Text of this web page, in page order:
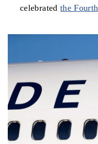
celebrated the